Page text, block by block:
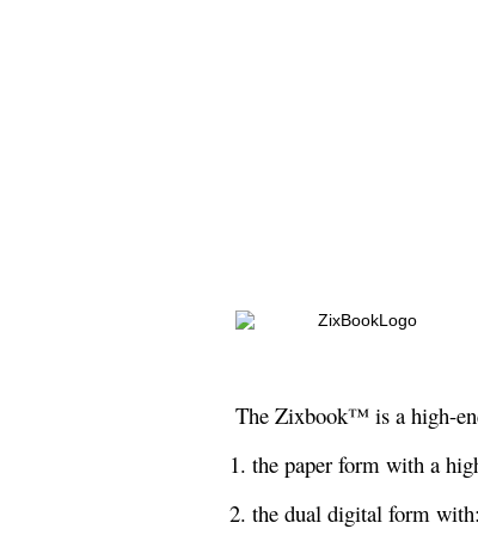
The Zixbook™ is a high-
1. the paper form with a
2. the dual digital form with: